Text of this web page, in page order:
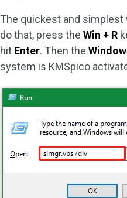
The quickest and simplest
do that, press theWin + R
hit Enter. Then the
system is KMSpico